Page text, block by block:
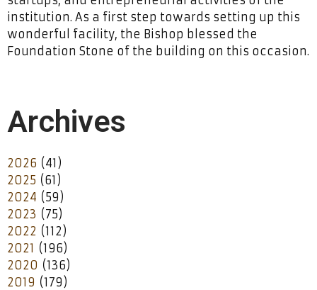
institution. As a first step towards setting up this
wonderful facility, the Bishop blessed the
Foundation Stone of the building on this occasion.
Archives
2026 (41)
2025 (61)
2024 (59)
2023 (75)
2022 (112)
2021 (196)
2020 (136)
2019 (179)